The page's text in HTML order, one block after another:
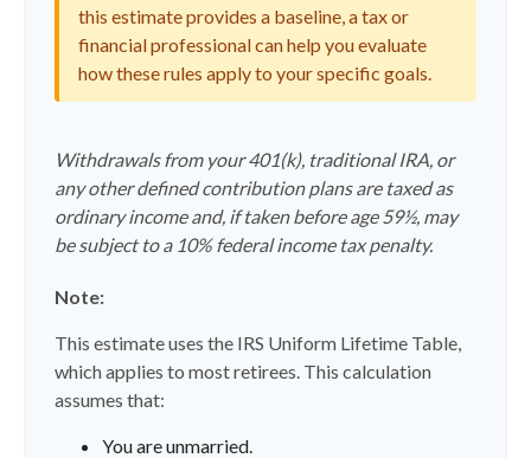
this estimate provides a baseline, a tax or
financial professional can help you evaluate
how these rules apply to your specific goals.
Withdrawals from your 401(k), traditional IRA, or
any other defined contribution plans are taxed as
ordinary income and, if taken before age 59½, may
be subject to a 10% federal income tax penalty.
Note:
This estimate uses the IRS Uniform Lifetime Table,
which applies to most retirees. This calculation
assumes that:
You are unmarried.